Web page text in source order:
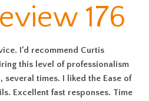
176
I’d recommend Curtis
this level of professionalism
several times. I liked the Ease of
Excellent fast responses. Time